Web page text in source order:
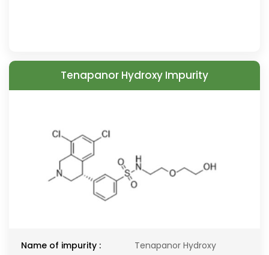
Tenapanor Hydroxy Impurity
Name of impurity :
Tenapanor Hydroxy